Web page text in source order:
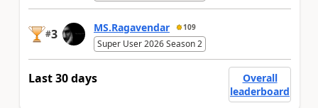
#3 MS.Ragavendar 109
Super User 2026 Season 2
Last 30 days
Overall
leaderboard